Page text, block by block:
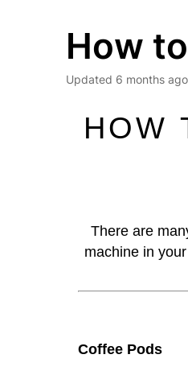
How
Updated 6 months ago
HOW
There are
machine in
Coffee Pods